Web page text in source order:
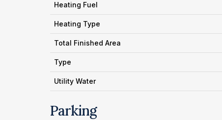
Heating Fuel
Heating Type
Total Finished Area
Type
Utility Water
Parking